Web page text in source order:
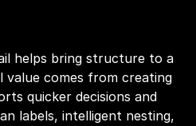
helps bring structure to a
comes from creating
quicker decisions and
labels, intelligent nesting,